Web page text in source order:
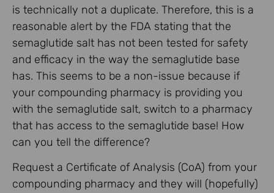
is technically not a duplicate. Therefore, this is a
reasonable alert by the FDA stating that the
semaglutide salt has not been tested for safety
and efficacy in the way the semaglutide base
has. This seems to be a non-issue because if
your compounding pharmacy is providing you
with the semaglutide salt, switch to a pharmacy
that has access to the semaglutide base! How
can you tell the difference?
Request a Certificate of Analysis (CoA) from your
compounding pharmacy and they will (hopefully)